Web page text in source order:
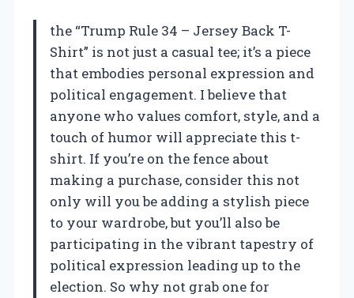
the “Trump Rule 34 – Jersey Back T-
Shirt” is not just a casual tee; it’s a piece
that embodies personal expression and
political engagement. I believe that
anyone who values comfort, style, and a
touch of humor will appreciate this t-
shirt. If you’re on the fence about
making a purchase, consider this not
only will you be adding a stylish piece
to your wardrobe, but you’ll also be
participating in the vibrant tapestry of
political expression leading up to the
election. So why not grab one for